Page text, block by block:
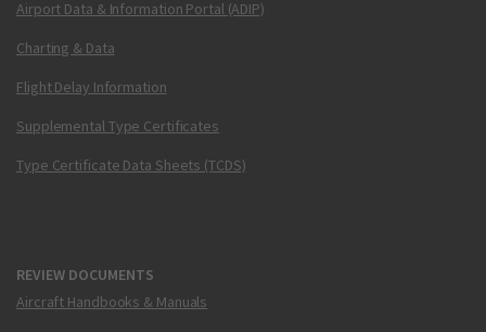
Airport Data & Information Portal (ADIP)
Charting & Data
Flight Delay Information
Supplemental Type Certificates
Type Certificate Data Sheets (TCDS)
REVIEW DOCUMENTS
Aircraft Handbooks & Manuals